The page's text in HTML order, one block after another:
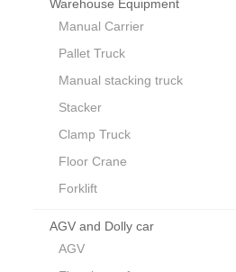
Warehouse Equipment
Manual Carrier
Pallet Truck
Manual stacking truck
Stacker
Clamp Truck
Floor Crane
Forklift
AGV and Dolly car
AGV